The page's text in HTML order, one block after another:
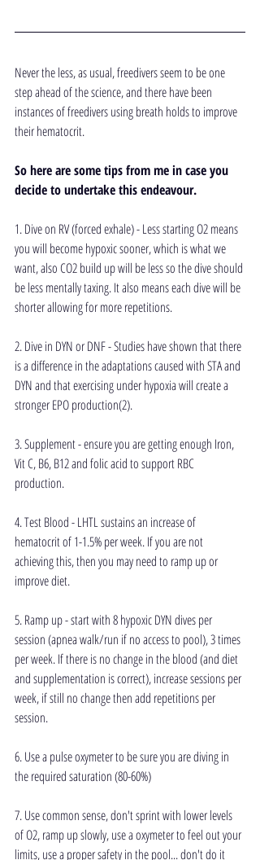
Never the less, as usual, freedivers seem to be one
step ahead of the science, and there have been
instances of freedivers using breath holds to improve
their hematocrit.
So here are some tips from me in case you
decide to undertake this endeavour.
1. Dive on RV (forced exhale) - Less starting O2 means
you will become hypoxic sooner, which is what we
want, also CO2 build up will be less so the dive should
be less mentally taxing. It also means each dive will be
shorter allowing for more repetitions.
2. Dive in DYN or DNF - Studies have shown that there
is a difference in the adaptations caused with STA and
DYN and that exercising under hypoxia will create a
stronger EPO production(2).
3. Supplement - ensure you are getting enough Iron,
Vit C, B6, B12 and folic acid to support RBC
production.
4. Test Blood - LHTL sustains an increase of
hematocrit of 1-1.5% per week. If you are not
achieving this, then you may need to ramp up or
improve diet.
5. Ramp up - start with 8 hypoxic DYN dives per
session (apnea walk/run if no access to pool), 3 times
per week. If there is no change in the blood (and diet
and supplementation is correct), increase sessions per
week, if still no change then add repetitions per
session.
6. Use a pulse oxymeter to be sure you are diving in
the required saturation (80-60%)
7. Use common sense, don't sprint with lower levels
of O2, ramp up slowly, use a oxymeter to feel out your
limits, use a proper safety in the pool... don't do it